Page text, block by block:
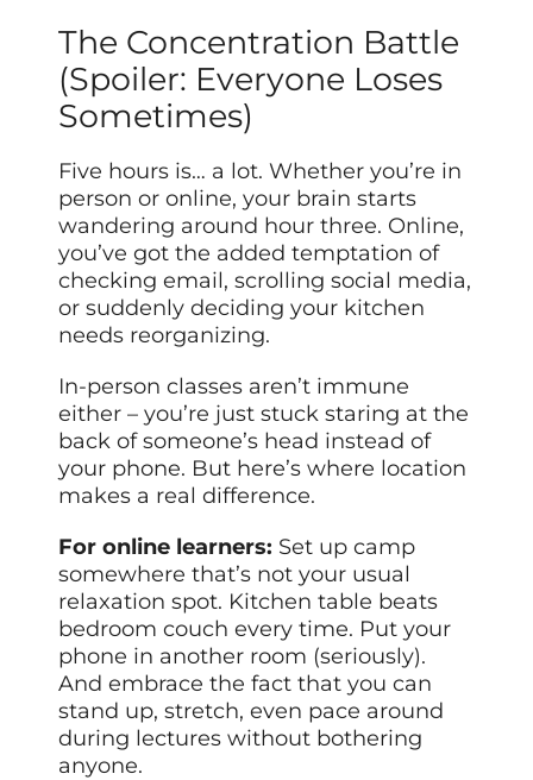
The Concentration Battle
(Spoiler: Everyone Loses
Sometimes)
Five hours is… a lot. Whether you’re in
person or online, your brain starts
wandering around hour three. Online,
you’ve got the added temptation of
checking email, scrolling social media,
or suddenly deciding your kitchen
needs reorganizing.
In-person classes aren’t immune
either – you’re just stuck staring at the
back of someone’s head instead of
your phone. But here’s where location
makes a real difference.
For online learners: Set up camp
somewhere that’s not your usual
relaxation spot. Kitchen table beats
bedroom couch every time. Put your
phone in another room (seriously).
And embrace the fact that you can
stand up, stretch, even pace around
during lectures without bothering
anyone.